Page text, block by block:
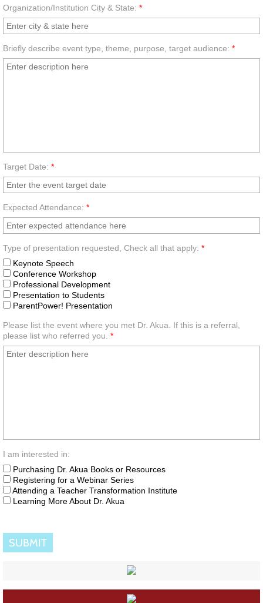
Request On-site Packages
Join Our Mailing List
Teacher Transformation Team
Organization/Institution City & State: *
Briefly describe event type, theme, purpose, target audience: *
Target Date: *
Expected Attendance: *
Type of presentation requested, Check all that apply: *
Keynote Speech
Conference Workshop
Professional Development
Presentation to Students
ParentPower! Presentation
Please list the event where you met Dr. Akua. If this is a referral,
please list who referred you. *
I am interested in:
Purchasing Dr. Akua Books or Resources
Registering for a Webinar Series
Attending a Teacher Transformation Institute
Learning More About Dr. Akua